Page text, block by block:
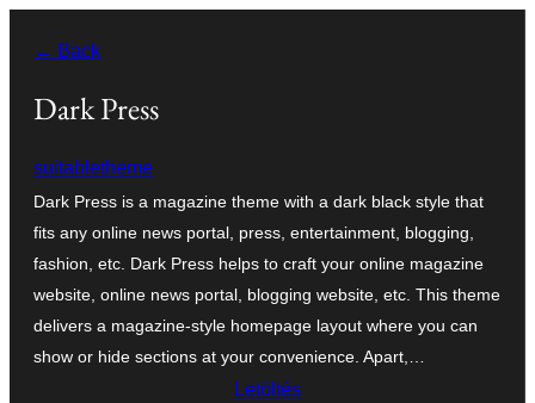
tartalomhoz
← Back
Dark Press
suitabletheme
Dark Press is a magazine theme with a dark black style that
fits any online news portal, press, entertainment, blogging,
fashion, etc. Dark Press helps to craft your online magazine
website, online news portal, blogging website, etc. This theme
delivers a magazine-style homepage layout where you can
show or hide sections at your convenience. Apart,…
Letöltés